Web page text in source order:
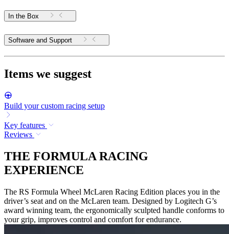
In the Box
Software and Support
Items we suggest
Build your custom racing setup
Key features
Reviews
THE FORMULA RACING
EXPERIENCE
The RS Formula Wheel McLaren Racing Edition places you in the
driver’s seat and on the McLaren team. Designed by Logitech G’s
award winning team, the ergonomically sculpted handle conforms to
your grip, improves control and comfort for endurance.